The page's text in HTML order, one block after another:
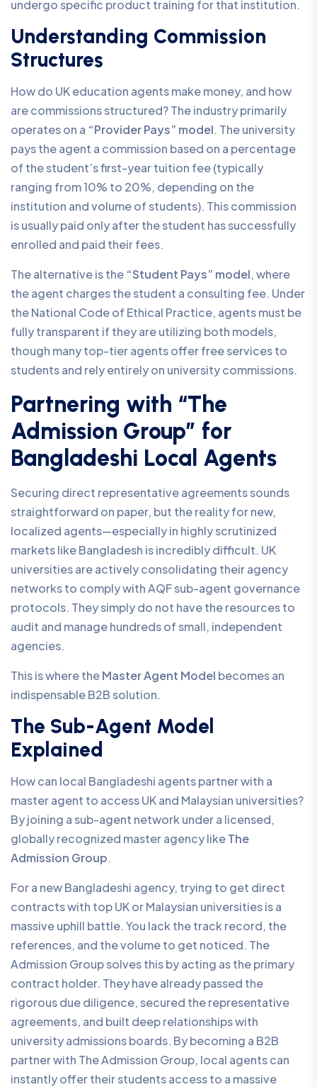
undergo specific product training for that institution.
Understanding Commission
Structures
How do UK education agents make money, and how
are commissions structured? The industry primarily
operates on a “Provider Pays” model. The university
pays the agent a commission based on a percentage
of the student’s first-year tuition fee (typically
ranging from 10% to 20%, depending on the
institution and volume of students). This commission
is usually paid only after the student has successfully
enrolled and paid their fees.
The alternative is the “Student Pays” model, where
the agent charges the student a consulting fee. Under
the National Code of Ethical Practice, agents must be
fully transparent if they are utilizing both models,
though many top-tier agents offer free services to
students and rely entirely on university commissions.
Partnering with “The
Admission Group” for
Bangladeshi Local Agents
Securing direct representative agreements sounds
straightforward on paper, but the reality for new,
localized agents—especially in highly scrutinized
markets like Bangladesh is incredibly difficult. UK
universities are actively consolidating their agency
networks to comply with AQF sub-agent governance
protocols. They simply do not have the resources to
audit and manage hundreds of small, independent
agencies.
This is where theMaster Agent Model becomes an
indispensable B2B solution.
The Sub-Agent Model
Explained
How can local Bangladeshi agents partner with a
master agent to access UK and Malaysian universities?
By joining a sub-agent network under a licensed,
globally recognized master agency likeThe
Admission Group.
For a new Bangladeshi agency, trying to get direct
contracts with top UK or Malaysian universities is a
massive uphill battle. You lack the track record, the
references, and the volume to get noticed. The
Admission Group solves this by acting as the primary
contract holder. They have already passed the
rigorous due diligence, secured the representative
agreements, and built deep relationships with
university admissions boards. By becoming a B2B
partner with The Admission Group, local agents can
instantly offer their students access to a massive